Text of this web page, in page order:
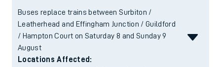
Buses replace trains between Surbiton /
Leatherhead and Effingham Junction / Guildford
/ Hampton Court on Saturday 8 and Sunday 9
August
Locations Affected: